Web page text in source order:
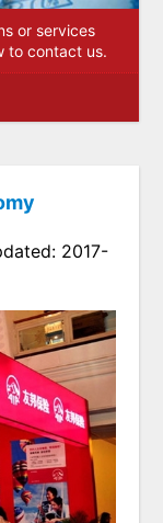
or services
to contact us.
2017-